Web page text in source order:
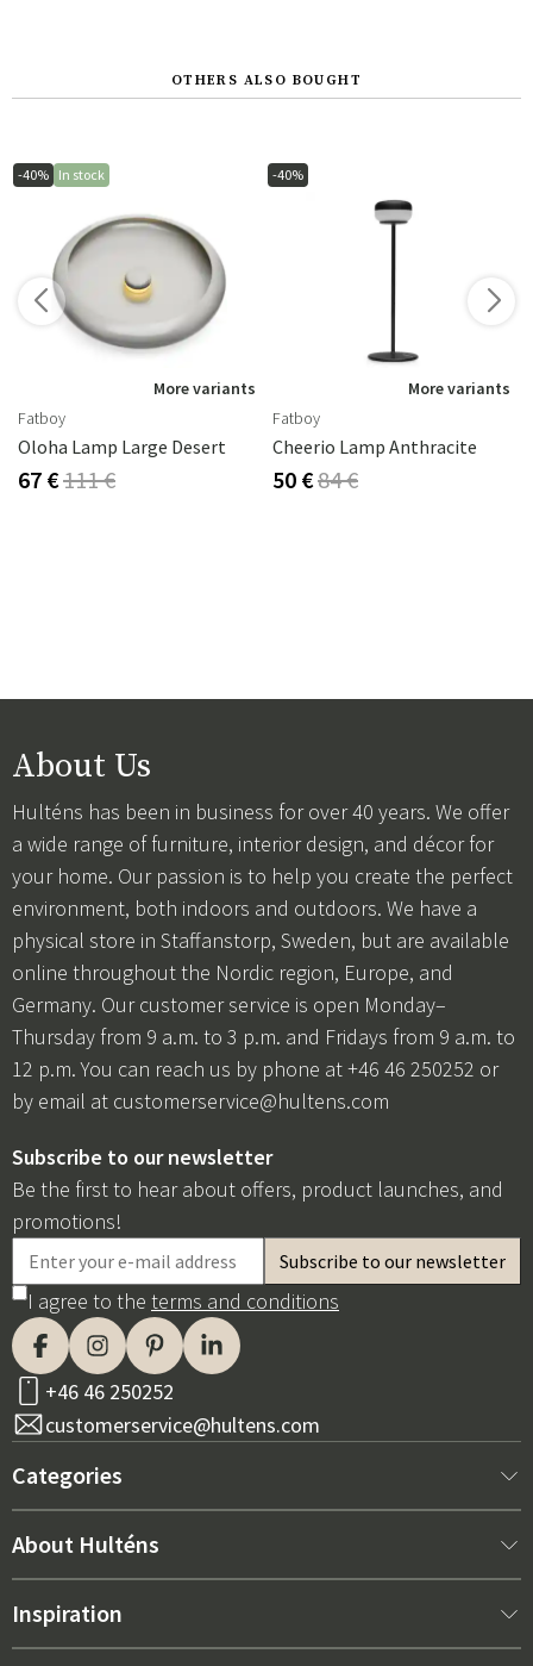
OTHERS ALSO BOUGHT
-40% In stock
More variants
Fatboy
Oloha Lamp Large Desert
67 €111 €
-40%
More variants
Fatboy
Cheerio Lamp Anthracite
50 €84 €
About Us
Hulténs has been in business for over 40 years. We offer
a wide range of furniture, interior design, and décor for
your home. Our passion is to help you create the perfect
environment, both indoors and outdoors. We have a
physical store in Staffanstorp, Sweden, but are available
online throughout the Nordic region, Europe, and
Germany. Our customer service is open Monday–
Thursday from 9 a.m. to 3 p.m. and Fridays from 9 a.m. to
12 p.m. You can reach us by phone at +46 46 250252 or
by email at customerservice@hultens.com
Subscribe to our newsletter
Be the first to hear about offers, product launches, and
promotions!
I agree to the terms and conditions
+46 46 250252
customerservice@hultens.com
Categories
New arrivals
Interior
About Hulténs
About us
Inspiration